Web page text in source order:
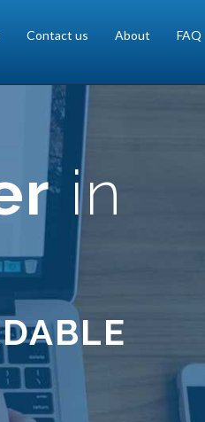
Contact us About FAQ
in